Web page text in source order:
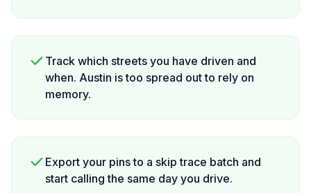
Track which streets you have driven and
when. Austin is too spread out to rely on
memory.
Export your pins to a skip trace batch and
start calling the same day you drive.